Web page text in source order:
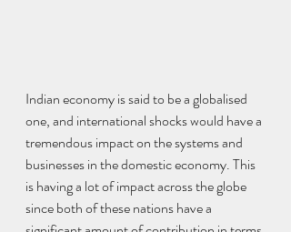
Indian economy is said to be a globalised
one, and international shocks would have a
tremendous impact on the systems and
businesses in the domestic economy. This
is having a lot of impact across the globe
since both of these nations have a